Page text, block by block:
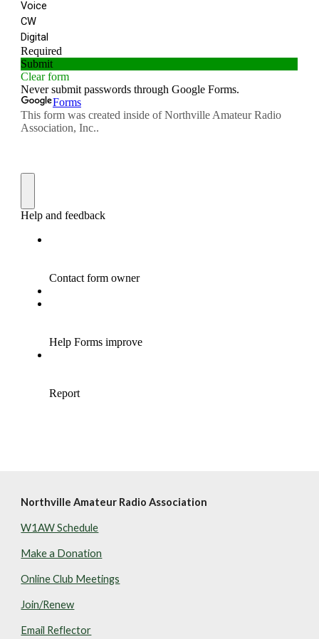
Northville Amateur Radio Association
W1AW Schedule
Make a Donation
Online Club Meetings
Join/Renew
Email Reflector